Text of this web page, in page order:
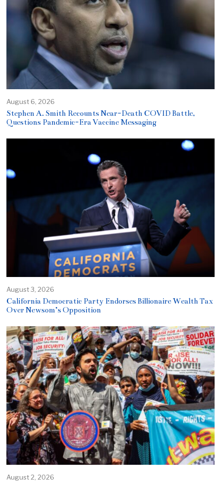
August 6, 2026
Stephen A. Smith Recounts Near-Death COVID Battle,
Questions Pandemic-Era Vaccine Messaging
August 3, 2026
California Democratic Party Endorses Billionaire Wealth Tax
Over Newsom’s Opposition
August 2, 2026